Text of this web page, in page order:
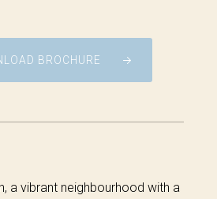
BROCHURE
a vibrant neighbourhood with a